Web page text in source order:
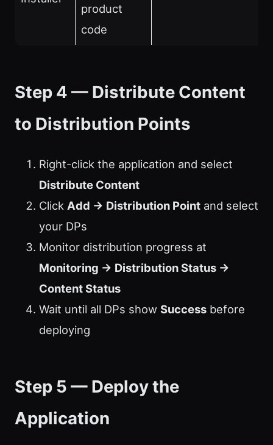
product
code
Step 4 — Distribute Content
to Distribution Points
Right-click the application and select
Distribute Content
Click Add → Distribution Point and select
your DPs
Monitor distribution progress at
Monitoring → Distribution Status →
Content Status
Wait until all DPs show Success before
deploying
Step 5 — Deploy the
Application